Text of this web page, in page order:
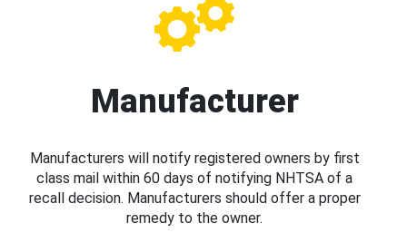
Manufacturer
Manufacturers will notify registered owners by first
class mail within 60 days of notifying NHTSA of a
recall decision. Manufacturers should offer a proper
remedy to the owner.